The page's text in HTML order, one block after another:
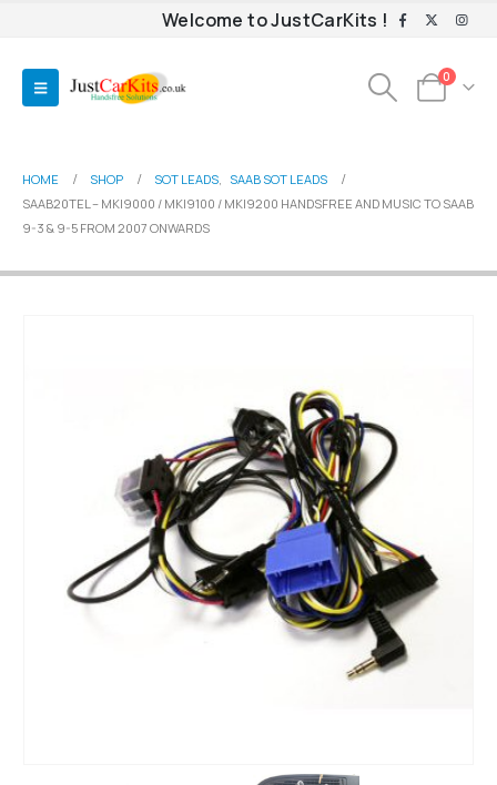
Welcome to JustCarKits !
0
HOME SHOP SOT LEADS, SAAB SOT LEADS
SAAB20TEL – MKI9000 / MKI9100 / MKI9200 HANDSFREE AND MUSIC TO SAAB
9-3 & 9-5 FROM 2007 ONWARDS